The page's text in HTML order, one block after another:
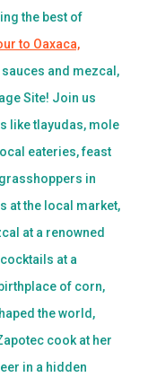
the best of
to Oaxaca,
and mezcal,
Site! Join us
like tlayudas, mole
eateries, feast
in
at the local market,
at a renowned
at a
of corn,
the world,
cook at her
in a hidden